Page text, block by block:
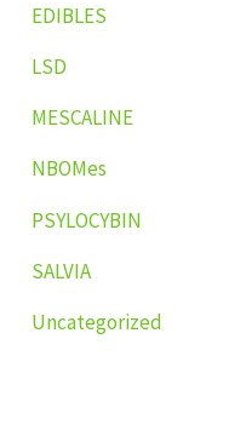
EDIBLES
LSD
MESCALINE
NBOMes
PSYLOCYBIN
SALVIA
Uncategorized